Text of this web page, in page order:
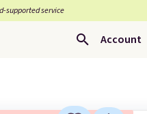
supported service
Account